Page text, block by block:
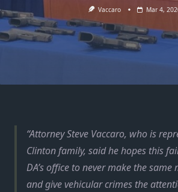
Vaccaro Mar 4,
Attorney Steve Vaccaro, who is
Clinton family, said he hopes this
DA’s office to never make the
and give vehicular crimes the